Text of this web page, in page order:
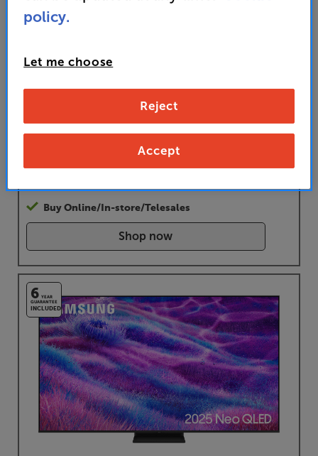
6 YEAR
GUARANTEE
INCLUDED
• GET UP TO 40% OFF selected Samsung soundbars with
this TV
USING PROMO CODE RSTV120
Buy Online/In-store/Telesales
Shop now
policy.
Let me choose
Reject
Accept